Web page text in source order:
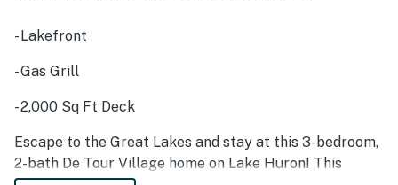
- Lakefront
- Gas Grill
- 2,000 Sq Ft Deck
Escape to the Great Lakes and stay at this 3-bedroom,
2-bath De Tour Village home on Lake Huron! This